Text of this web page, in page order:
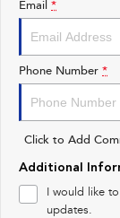
Impreza
Performance
BRZ
Hybrid
All-new
inc.
Email *
Phone Number *
Click to Add
Additional
I would like
updates.